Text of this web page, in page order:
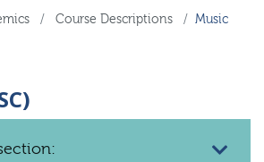
Course Descriptions
Music